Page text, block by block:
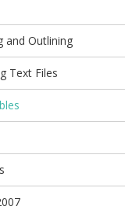
and Outlining
Text Files